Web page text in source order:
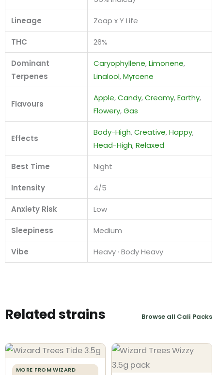
Lineage Zoap x Y Life
THC 26%
Dominant
Terpenes
Caryophyllene,Limonene,
Linalool,Myrcene
Flavours
Apple,Candy,Creamy,Earthy,
Flowery,Gas
Effects
Body-High,Creative,Happy,
Head-High,Relaxed
Best Time Night
Intensity 4/5
Anxiety Risk Low
Sleepiness Medium
Vibe Heavy · Body Heavy
Related strains Browse all Cali Packs
MORE FROM WIZARD